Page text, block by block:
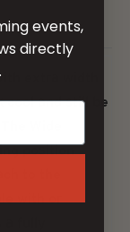
extra width
cool and still be
Wide
position
to the
with or
fully
events,
directly